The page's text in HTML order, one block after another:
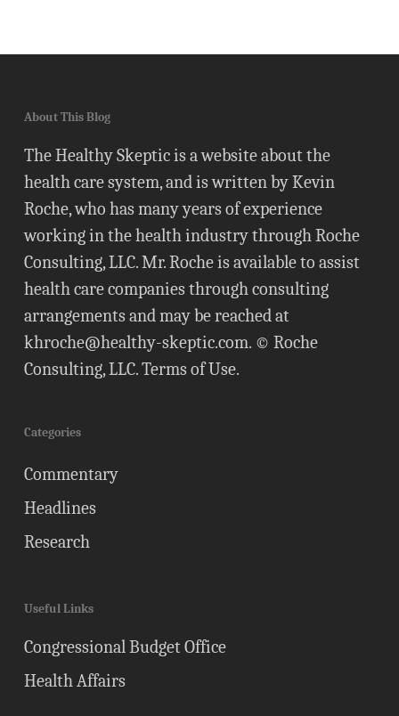
About This Blog
The Healthy Skeptic is a website about the
health care system, and is written by Kevin
Roche, who has many years of experience
working in the health industry through Roche
Consulting, LLC. Mr. Roche is available to assist
health care companies through consulting
arrangements and may be reached at
khroche@healthy-skeptic.com. © Roche
Consulting, LLC.Terms of Use.
Categories
Commentary
Headlines
Research
Useful Links
Congressional Budget Office
Health Affairs